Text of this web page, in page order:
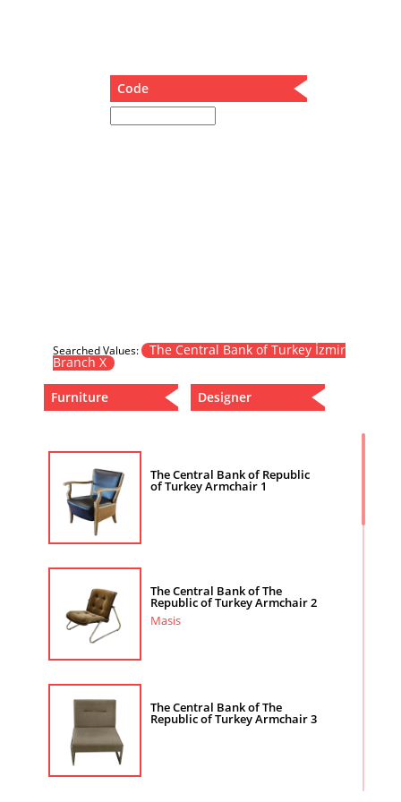
Music Box
Wardrobe
Code
Searched Values: The Central Bank of Turkey İzmir
Branch X
Furniture Designer
The Central Bank of Republic
of Turkey Armchair 1
The Central Bank of The
Republic of Turkey Armchair 2
Masis
The Central Bank of The
Republic of Turkey Armchair 3